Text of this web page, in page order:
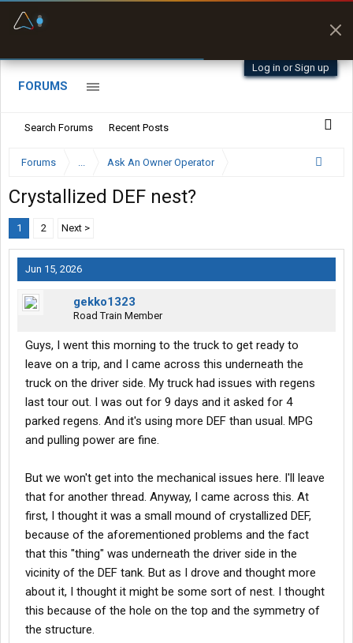
Log in or Sign up
FORUMS
Search Forums Recent Posts
Forums ... Ask An Owner Operator
Crystallized DEF nest?
1 2 Next >
Jun 15, 2026
gekko1323
Road Train Member
Guys, I went this morning to the truck to get ready to
leave on a trip, and I came across this underneath the
truck on the driver side. My truck had issues with regens
last tour out. I was out for 9 days and it asked for 4
parked regens. And it's using more DEF than usual. MPG
and pulling power are fine.
But we won't get into the mechanical issues here. I'll leave
that for another thread. Anyway, I came across this. At
first, I thought it was a small mound of crystallized DEF,
because of the aforementioned problems and the fact
that this "thing" was underneath the driver side in the
vicinity of the DEF tank. But as I drove and thought more
about it, I thought it might be some sort of nest. I thought
this because of the hole on the top and the symmetry of
the structure.